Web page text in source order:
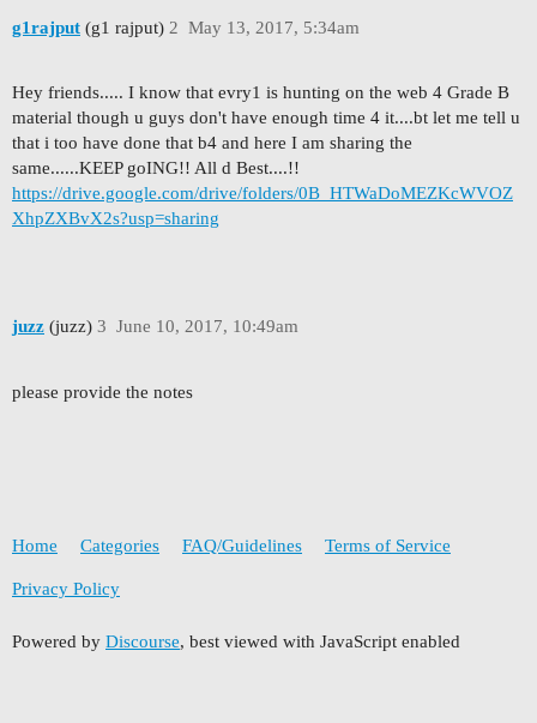
g1rajput (g1 rajput) May 13, 2017, 5:34am
2
Hey friends..... I know that evry1 is hunting on the web 4 Grade B
material though u guys don't have enough time 4 it....bt let me tell u
that i too have done that b4 and here I am sharing the
same......KEEP goING!! All d Best....!!
https://drive.google.com/drive/folders/0B_HTWaDoMEZKcWVOZ
XhpZXBvX2s?usp=sharing
juzz (juzz) June 10, 2017, 10:49am
3
please provide the notes
Home Categories FAQ/Guidelines Terms of Service
Privacy Policy
Powered by Discourse, best viewed with JavaScript enabled